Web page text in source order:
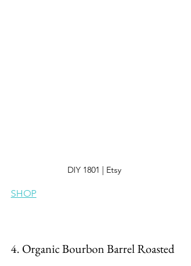
DIY 1801 | Etsy
SHOP
4. Organic Bourbon Barrel Roasted